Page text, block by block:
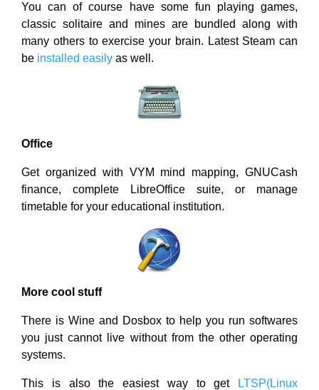
You can of course have some fun playing games,
classic solitaire and mines are bundled along with
many others to exercise your brain. Latest Steam can
be installed easily as well.
Office
Get organized with VYM mind mapping, GNUCash
finance, complete LibreOffice suite, or manage
timetable for your educational institution.
More cool stuff
There is Wine and Dosbox to help you run softwares
you just cannot live without from the other operating
systems.
This is also the easiest way to get
LTSP(Linux